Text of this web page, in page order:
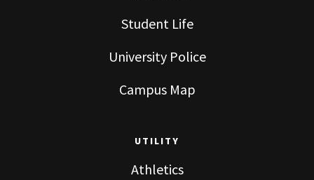
Student Life
University Police
Campus Map
UTILITY
Athletics